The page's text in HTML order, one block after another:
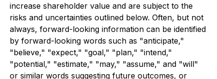
increase shareholder value and are subject to the
risks and uncertainties outlined below. Often, but not
always, forward-looking information can be identified
by forward-looking words such as "anticipate,"
"believe," "expect," "goal," "plan," "intend,"
"potential," "estimate," "may," "assume," and "will"
or similar words suggesting future outcomes, or